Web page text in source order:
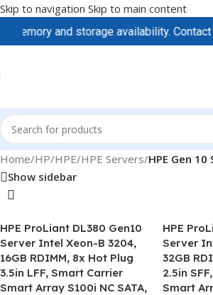
Skip to navigation Skip to main content
and storage availability. Contact
Home/HP/HPE/HPE Servers/HPE Gen 10
Show sidebar
HPE ProLiant DL380 Gen10
Server Intel Xeon-B 3204,
16GB RDIMM, 8x Hot Plug
3.5in LFF, Smart Carrier
Smart Array S100i NC SATA,
HPE
Server
32GB
2.5in
Smart